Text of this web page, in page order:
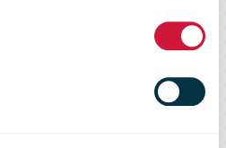
now